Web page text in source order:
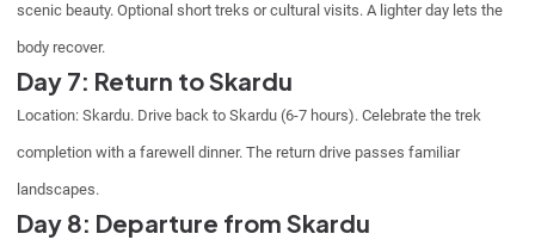
scenic beauty. Optional short treks or cultural visits. A lighter day lets the
body recover.
Day 7: Return to Skardu
Location: Skardu. Drive back to Skardu (6-7 hours). Celebrate the trek
completion with a farewell dinner. The return drive passes familiar
landscapes.
Day 8: Departure from Skardu